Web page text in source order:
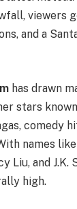
viewers
and a
has drawn
stars
comedy
names like
Liu, and J.K.
high.